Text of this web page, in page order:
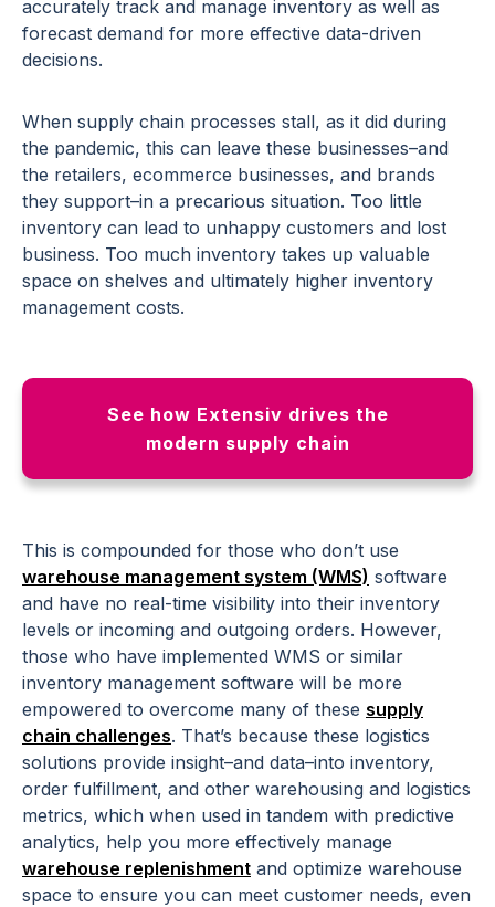
accurately track and manage inventory as well as
forecast demand for more effective data-driven
decisions.
When supply chain processes stall, as it did during
the pandemic, this can leave these businesses–and
the retailers, ecommerce businesses, and brands
they support–in a precarious situation. Too little
inventory can lead to unhappy customers and lost
business. Too much inventory takes up valuable
space on shelves and ultimately higher inventory
management costs.
See how Extensiv drives the
modern supply chain
This is compounded for those who don’t use
warehouse management system (WMS) software
and have no real-time visibility into their inventory
levels or incoming and outgoing orders. However,
those who have implemented WMS or similar
inventory management software will be more
empowered to overcome many of these supply
chain challenges. That’s because these logistics
solutions provide insight–and data–into inventory,
order fulfillment, and other warehousing and logistics
metrics, which when used in tandem with predictive
analytics, help you more effectively manage
warehouse replenishment and optimize warehouse
space to ensure you can meet customer needs, even